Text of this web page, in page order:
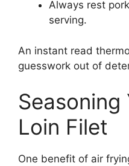
Always rest
serving.
An instant read
guesswork out of
Seasoning
Loin Filet
One benefit of air